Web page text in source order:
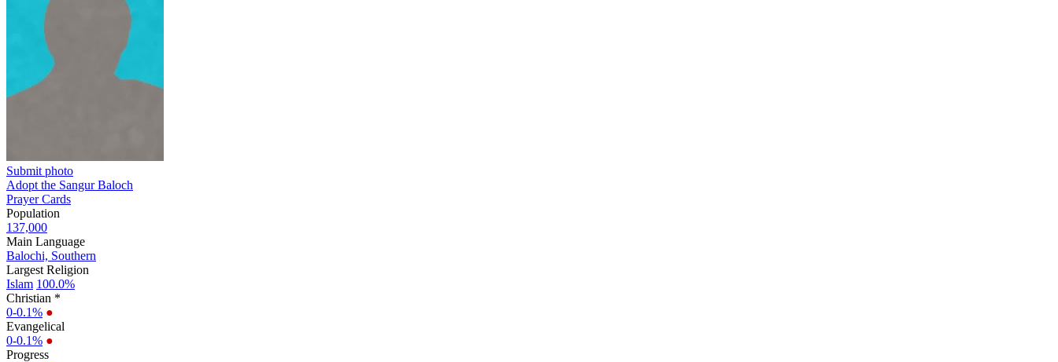
Submit photo
Adopt the Sangur Baloch
Prayer Cards
Population
137,000
Main Language
Balochi, Southern
Largest Religion
Islam 100.0%
Christian *
0-0.1% ●
Evangelical
0-0.1% ●
Progress